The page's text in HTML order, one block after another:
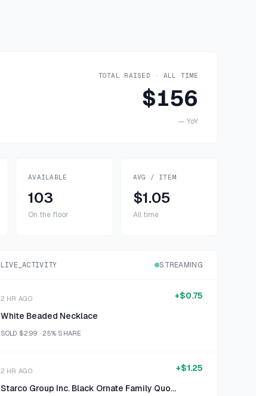
TOTAL RAISED · ALL TIME
$156
— YoY
AVAILABLE
103
On the floor
AVG / ITEM
$1.05
All time
LIVE_ACTIVITY STREAMING
2 HR AGO
White Beaded Necklace
SOLD $2.99 ·25% SHARE
+$0.75
2 HR AGO
Starco Group Inc. Black Ornate Family Quote Wall Sign
+$1.25